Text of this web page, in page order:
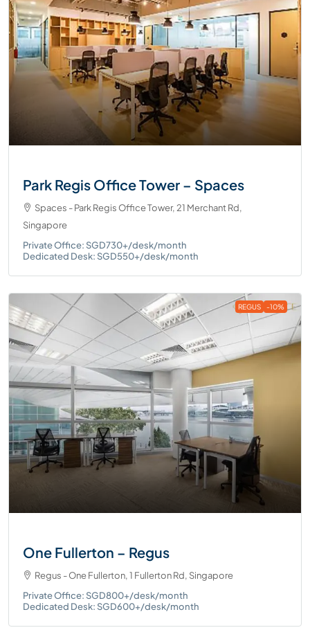
Park Regis Office Tower – Spaces
Spaces - Park Regis Office Tower, 21 Merchant Rd,
Singapore
Private Office: SGD730+/desk/month
Dedicated Desk: SGD550+/desk/month
REGUS -10%
One Fullerton – Regus
Regus - One Fullerton, 1 Fullerton Rd, Singapore
Private Office: SGD800+/desk/month
Dedicated Desk: SGD600+/desk/month